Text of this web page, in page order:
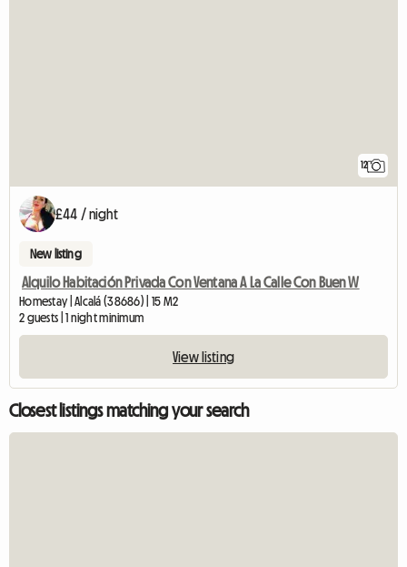
12
£44 / night
New listing
Alquilo Habitación Privada Con Ventana A La Calle Con Buen W
Homestay | Alcalá (38686) | 15 M2
2 guests | 1 night minimum
View listing
Closest listings matching your search